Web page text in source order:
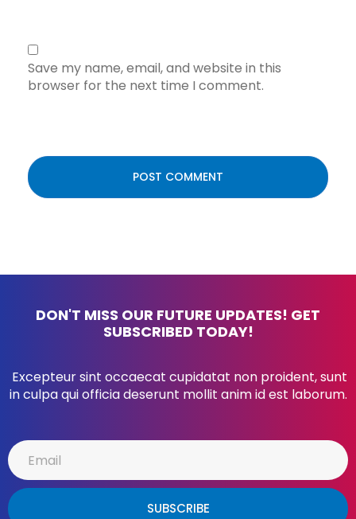
Save my name, email, and website in this
browser for the next time I comment.
DON'T MISS OUR FUTURE UPDATES! GET
SUBSCRIBED TODAY!
Excepteur sint occaecat cupidatat non proident, sunt
in culpa qui officia deserunt mollit anim id est laborum.
SUBSCRIBE